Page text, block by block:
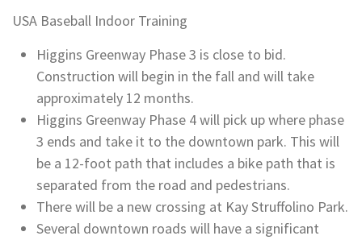
USA Baseball Indoor Training
Higgins Greenway Phase 3 is close to bid.
Construction will begin in the fall and will take
approximately 12 months.
Higgins Greenway Phase 4 will pick up where phase
3 ends and take it to the downtown park. This will
be a 12-foot path that includes a bike path that is
separated from the road and pedestrians.
There will be a new crossing at Kay Struffolino Park.
Several downtown roads will have a significant